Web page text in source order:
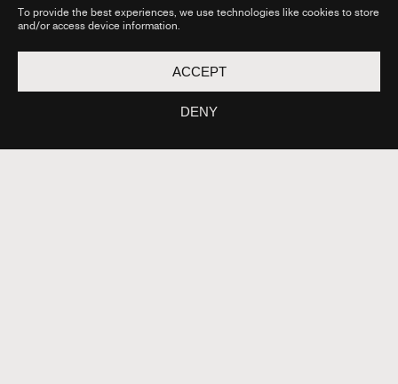
To provide the best experiences, we use technologies like cookies to store
and/or access device information.
ACCEPT
DENY
FRENC
H
RNME
OF THE
RAM